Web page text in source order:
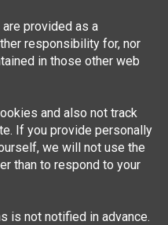
provided as a
responsibility for, nor
in those other web
and also not track
If you provide personally
we will not use the
than to respond to your
is not notified in advance.